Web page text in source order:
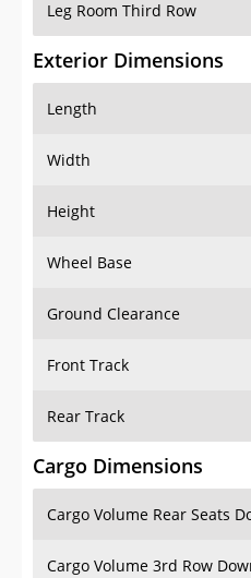
Leg Room Third Row
Exterior Dimensions
Length
Width
Height
Wheel Base
Ground Clearance
Front Track
Rear Track
Cargo Dimensions
Cargo Volume Rear Seats
Cargo Volume 3rd Row